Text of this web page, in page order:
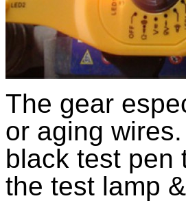
The gear
or aging
black test pen
the test lamp